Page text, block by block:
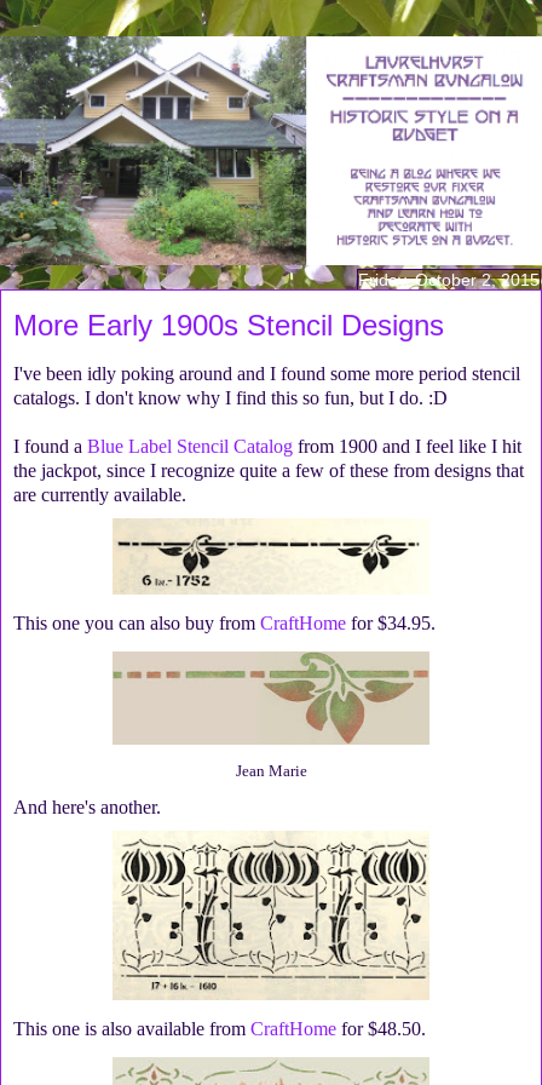
Friday, October 2, 2015
More Early 1900s Stencil Designs
I've been idly poking around and I found some more period stencil
catalogs. I don't know why I find this so fun, but I do. :D
I found a Blue Label Stencil Catalog from 1900 and I feel like I hit
the jackpot, since I recognize quite a few of these from designs that
are currently available.
This one you can also buy from CraftHome for $34.95.
Jean Marie
And here's another.
This one is also available from CraftHome for $48.50.